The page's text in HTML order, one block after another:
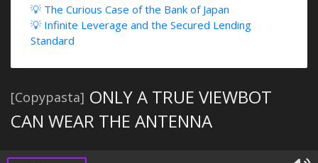
💡 The Curious Case of the Bank of Japan
💡 Infinite Leverage and the Secured Lending
Standard
[Copypasta] ONLY A TRUE VIEWBOT
CAN WEAR THE ANTENNA